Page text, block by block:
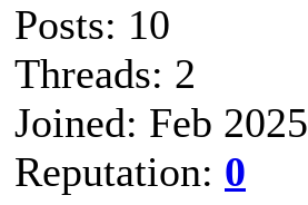
Posts: 10
Threads: 2
Joined: Feb 2025
Reputation: 0